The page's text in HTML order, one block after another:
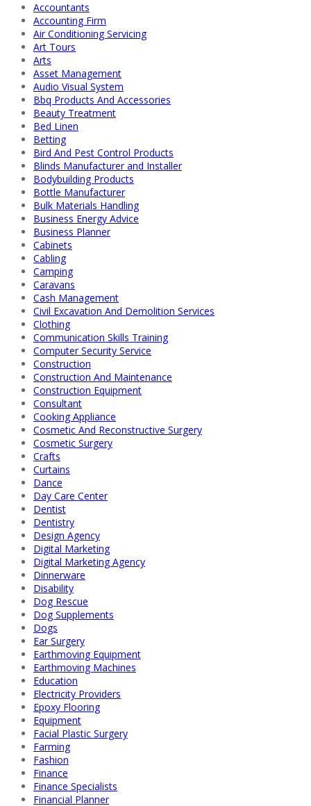
Accountants
Accounting Firm
Air Conditioning Servicing
Art Tours
Arts
Asset Management
Audio Visual System
Bbq Products And Accessories
Beauty Treatment
Bed Linen
Betting
Bird And Pest Control Products
Blinds Manufacturer and Installer
Bodybuilding Products
Bottle Manufacturer
Bulk Materials Handling
Business Energy Advice
Business Planner
Cabinets
Cabling
Camping
Caravans
Cash Management
Civil Excavation And Demolition Services
Clothing
Communication Skills Training
Computer Security Service
Construction
Construction And Maintenance
Construction Equipment
Consultant
Cooking Appliance
Cosmetic And Reconstructive Surgery
Cosmetic Surgery
Crafts
Curtains
Dance
Day Care Center
Dentist
Dentistry
Design Agency
Digital Marketing
Digital Marketing Agency
Dinnerware
Disability
Dog Rescue
Dog Supplements
Dogs
Ear Surgery
Earthmoving Equipment
Earthmoving Machines
Education
Electricity Providers
Epoxy Flooring
Equipment
Facial Plastic Surgery
Farming
Fashion
Finance
Finance Specialists
Financial Planner